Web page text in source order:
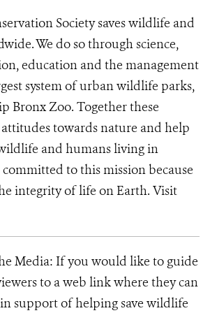
Society saves wildlife and
We do so through science,
education and the management
system of urban wildlife parks,
Bronx Zoo. Together these
towards nature and help
and humans living in
committed to this mission because
integrity of life on Earth. Visit
Media: If you would like to guide
to a web link where they can
support of helping save wildlife